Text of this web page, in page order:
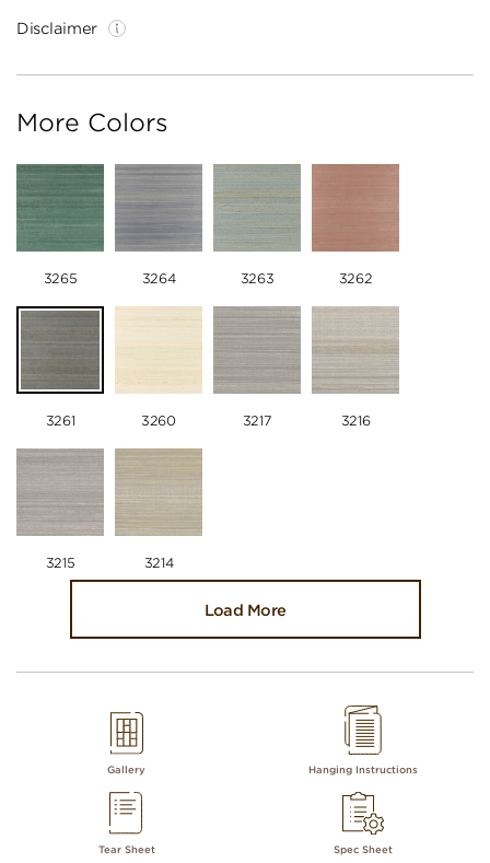
Disclaimer
More Colors
3265 3264 3263 3262
3261 3260 3217 3216
3215 3214
Load More
Gallery Hanging Instructions
Tear Sheet Spec Sheet